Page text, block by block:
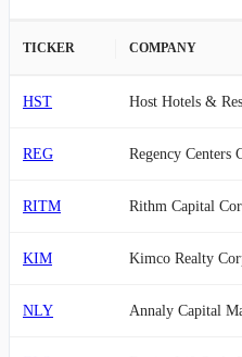
TICKER COMPANY
HST Host Hotels &
REG Regency Centers
RITM Rithm Capital
KIM Kimco Realty
NLY Annaly Capital